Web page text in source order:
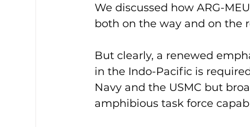
We discussed how ARG-
both on the way and on the
But clearly, a renewed
in the Indo-Pacific is
Navy and the USMC but
amphibious task force